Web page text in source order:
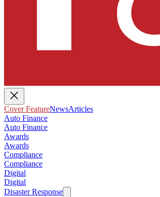
Cover FeatureNewsArticles
Auto Finance
Auto Finance
Awards
Awards
Compliance
Compliance
Digital
Digital
Disaster Response